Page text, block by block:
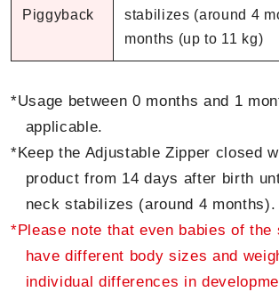
Piggyback
stabilizes (around 4
months (up to 11 kg)
*Usage between 0 months and 1
applicable.
*Keep the Adjustable Zipper closed
product from 14 days after birth
neck stabilizes (around 4 months).
*Please note that even babies of the
have different body sizes and
individual differences in